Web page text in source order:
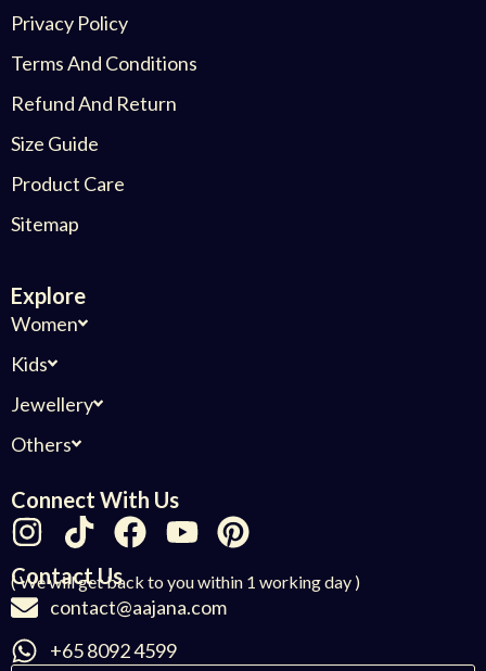
Privacy Policy
Terms And Conditions
Refund And Return
Size Guide
Product Care
Sitemap
Explore
Women
Kids
Jewellery
Others
Connect With Us
Contact Us
( We will get back to you within 1 working day )
contact@aajana.com
+65 8092 4599